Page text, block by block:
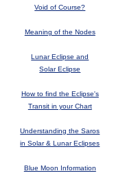
Void of Course?
Meaning of the Nodes
Lunar Eclipse and
Solar Eclipse
How to find the Eclipse's
Transit in your Chart
Understanding the Saros
in Solar & Lunar Eclipses
Blue Moon Information